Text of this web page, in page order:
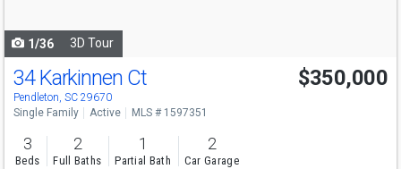
1/36 3D Tour
34 Karkinnen Ct
Pendleton, SC 29670
$350,000
Single Family Active MLS # 1597351
3
Beds
2
Full Baths
1
Partial Bath
2
Car Garage